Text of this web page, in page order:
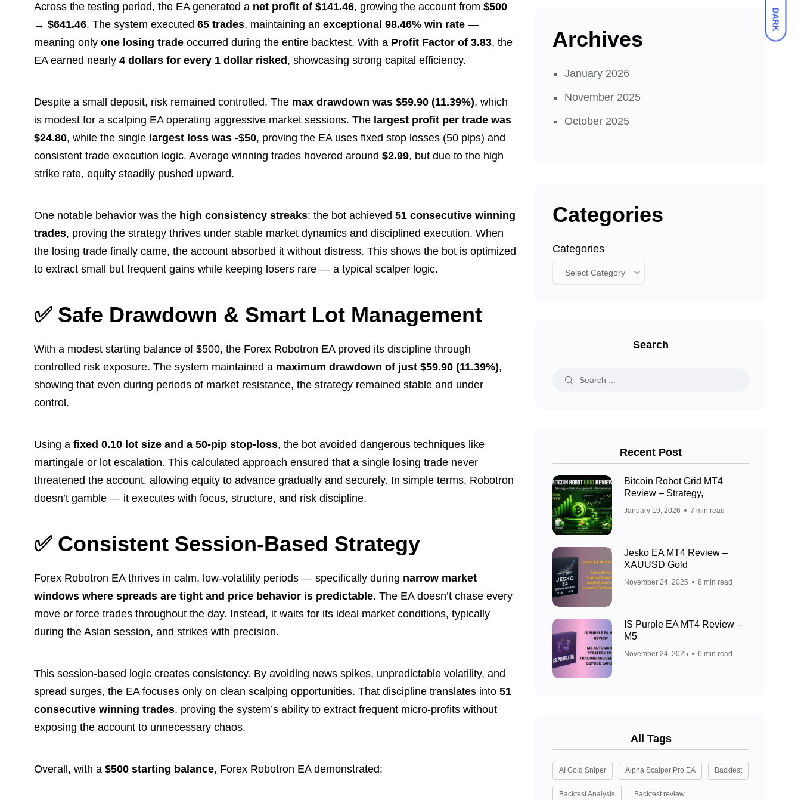
DARK
Across the testing period, the EA generated a net profit of $141.46, growing the account from $500
→ $641.46. The system executed 65 trades, maintaining an exceptional 98.46% win rate —
meaning only one losing trade occurred during the entire backtest. With a Profit Factor of 3.83, the
EA earned nearly 4 dollars for every 1 dollar risked , showcasing strong capital efficiency.
Despite a small deposit, risk remained controlled. The max drawdown was $59.90 (11.39%), which
is modest for a scalping EA operating aggressive market sessions. The largest profit per trade was
$24.80, while the single largest loss was -$50, proving the EA uses fixed stop losses (50 pips) and
consistent trade execution logic. Average winning trades hovered around $2.99, but due to the high
strike rate, equity steadily pushed upward.
One notable behavior was the high consistency streaks: the bot achieved 51 consecutive winning
trades, proving the strategy thrives under stable market dynamics and disciplined execution. When
the losing trade finally came, the account absorbed it without distress. This shows the bot is optimized
to extract small but frequent gains while keeping losers rare — a typical scalper logic.
✅ Safe Drawdown & Smart Lot Management
With a modest starting balance of $500, the Forex Robotron EA proved its discipline through
controlled risk exposure. The system maintained a maximum drawdown of just $59.90 (11.39%),
showing that even during periods of market resistance, the strategy remained stable and under
control.
Using a fixed 0.10 lot size and a 50-pip stop-loss, the bot avoided dangerous techniques like
martingale or lot escalation. This calculated approach ensured that a single losing trade never
threatened the account, allowing equity to advance gradually and securely. In simple terms, Robotron
doesn’t gamble — it executes with focus, structure, and risk discipline.
✅ Consistent Session-Based Strategy
Forex Robotron EA thrives in calm, low-volatility periods — specifically during narrow market
windows where spreads are tight and price behavior is predictable. The EA doesn’t chase every
move or force trades throughout the day. Instead, it waits for its ideal market conditions, typically
during the Asian session, and strikes with precision.
This session-based logic creates consistency. By avoiding news spikes, unpredictable volatility, and
spread surges, the EA focuses only on clean scalping opportunities. That discipline translates into 51
consecutive winning trades, proving the system’s ability to extract frequent micro-profits without
exposing the account to unnecessary chaos.
Overall, with a $500 starting balance, Forex Robotron EA demonstrated:
Archives
January 2026
November 2025
October 2025
Categories
Categories
Search
Recent Post
Bitcoin Robot Grid MT4
Review – Strategy,
January 19, 2026 7 min read
Jesko EA MT4 Review –
XAUUSD Gold
November 24, 2025 8 min read
IS Purple EA MT4 Review –
M5
November 24, 2025 6 min read
All Tags
AI Gold Sniper Alpha Scalper Pro EA Backtest
Backtest Analysis Backtest review